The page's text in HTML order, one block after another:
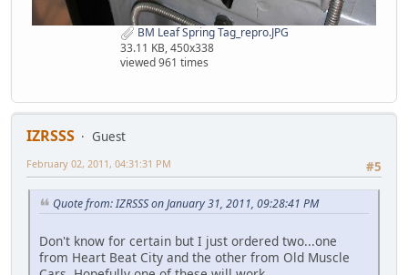
BM Leaf Spring Tag_repro.JPG
33.11 KB, 450x338
viewed 961 times
IZRSSS
Guest
#5
February 02, 2011, 04:31:31 PM
Quote from: IZRSSS on January 31, 2011, 09:28:41 PM
Don't know for certain but I just ordered two...one
from Heart Beat City and the other from Old Muscle